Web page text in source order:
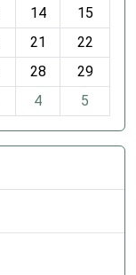
14
15
21
22
28
29
4 5